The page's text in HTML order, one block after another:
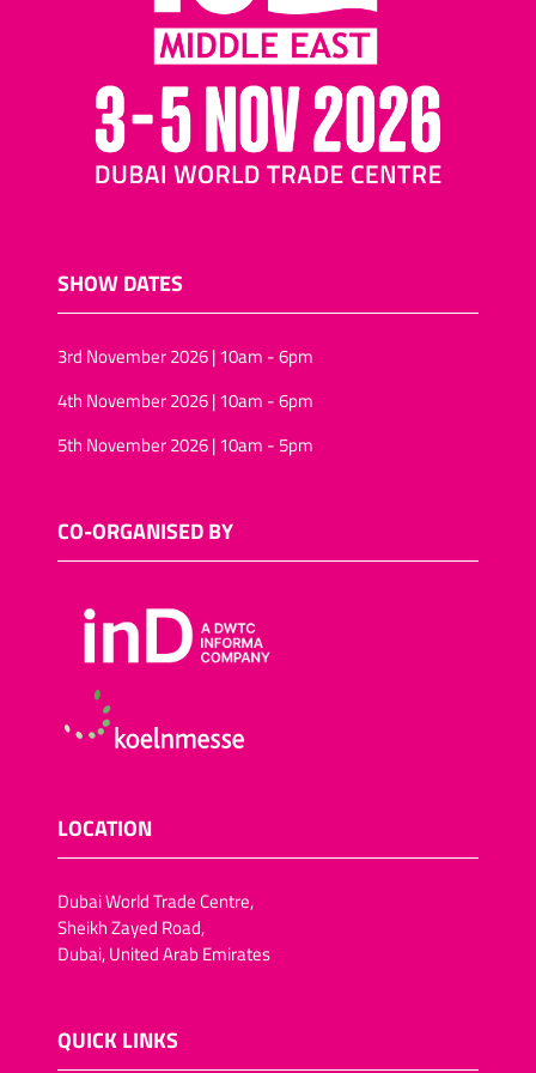
SHOW DATES
3rd November 2026 | 10am - 6pm
4th November 2026 | 10am - 6pm
5th November 2026 | 10am - 5pm
CO-ORGANISED BY
LOCATION
Dubai World Trade Centre,
Sheikh Zayed Road,
Dubai, United Arab Emirates
QUICK LINKS